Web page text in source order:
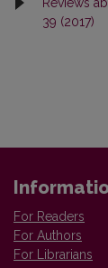
39 (2017)
For Readers
For Authors
For Librarians